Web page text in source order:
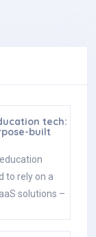
tech:
built
to rely on a
solutions –